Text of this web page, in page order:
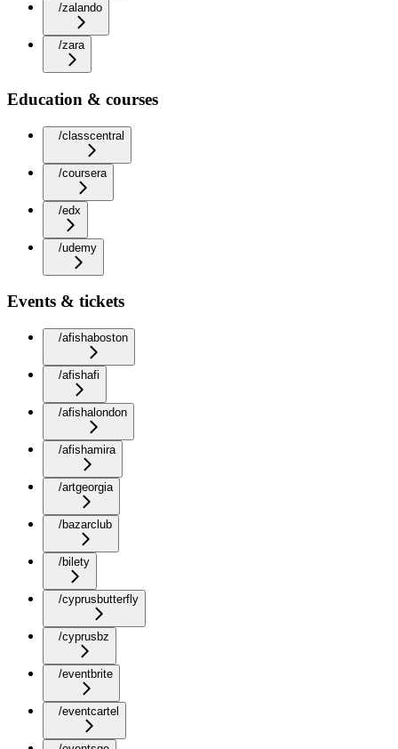
/zalando
/zara
Education & courses
/classcentral
/coursera
/edx
/udemy
Events & tickets
/afishaboston
/afishafi
/afishalondon
/afishamira
/artgeorgia
/bazarclub
/bilety
/cyprusbutterfly
/cyprusbz
/eventbrite
/eventcartel